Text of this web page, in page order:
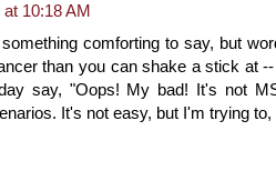
10:18 AM
comforting to say, but
than you can shake a stick at
say, "Oops! My bad! It's not
It's not easy, but I'm trying to,